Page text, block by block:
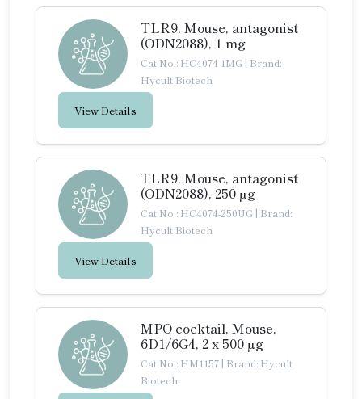
TLR9, Mouse, antagonist
(ODN2088), 1 mg
Cat No.: HC4074-1MG | Brand:
Hycult Biotech
View Details
TLR9, Mouse, antagonist
(ODN2088), 250 µg
Cat No.: HC4074-250UG | Brand:
Hycult Biotech
View Details
MPO cocktail, Mouse,
6D1/6G4, 2 x 500 µg
Cat No.: HM1157 | Brand: Hycult
Biotech